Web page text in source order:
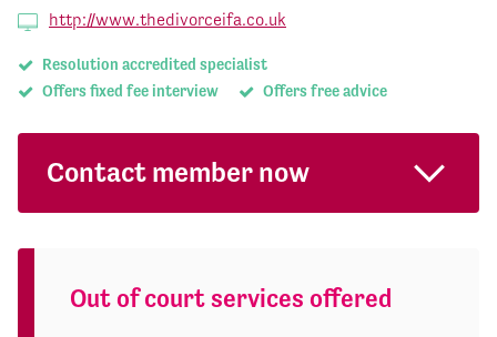
http://www.thedivorceifa.co.uk
Resolution accredited specialist
Offers fixed fee interview
Offers free advice
Contact member now
Out of court services offered